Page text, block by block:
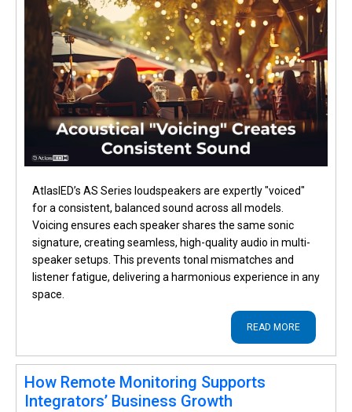
AtlasIED’s AS Series loudspeakers are expertly "voiced"
for a consistent, balanced sound across all models.
Voicing ensures each speaker shares the same sonic
signature, creating seamless, high-quality audio in multi-
speaker setups. This prevents tonal mismatches and
listener fatigue, delivering a harmonious experience in any
space.
READ MORE
How Remote Monitoring Supports
Integrators’ Business Growth